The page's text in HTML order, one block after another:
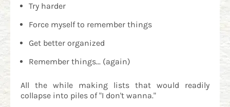
Try harder
Force myself to remember things
Get better organized
Remember things... (again)
All the while making lists that would readily
collapse into piles of "I don't wanna."